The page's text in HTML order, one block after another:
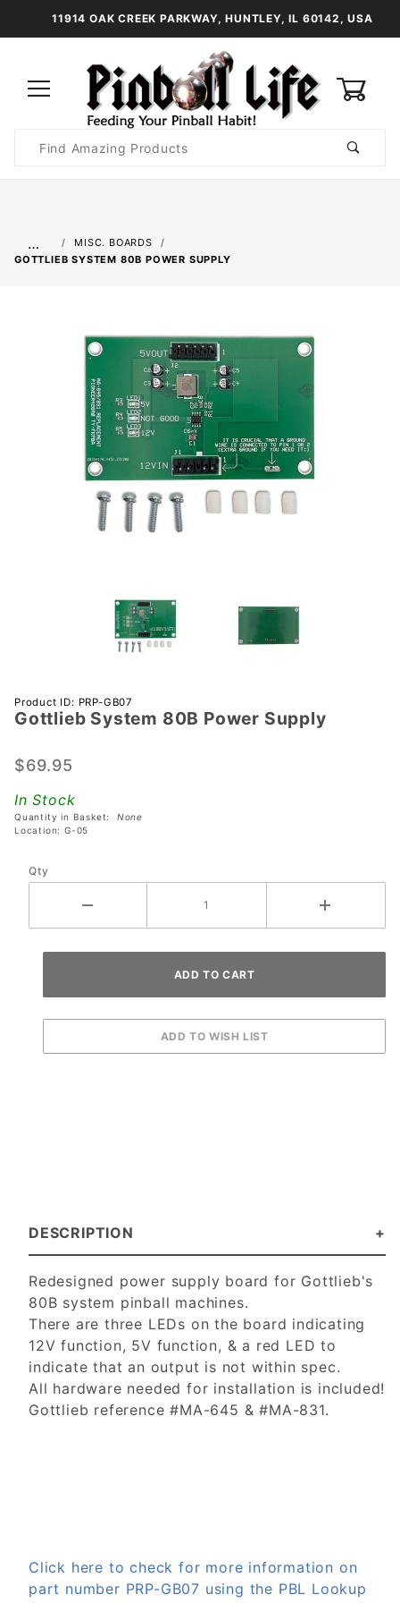
11914 OAK CREEK PARKWAY, HUNTLEY, IL 60142, USA
Search
…
MISC. BOARDS
GOTTLIEB SYSTEM 80B POWER SUPPLY
Purchase
Gottlieb
80B
Supply
Product ID: PRP-GB07
Gottlieb System 80B Power Supply
$69.95
In Stock
Quantity in Basket: None
Location: G-05
Qty
DESCRIPTION
Redesigned power supply board for Gottlieb's
80B system pinball machines.
There are three LEDs on the board indicating
12V function, 5V function, & a red LED to
indicate that an output is not within spec.
All hardware needed for installation is included!
Gottlieb reference #MA-645 & #MA-831.
Click here to check for more information on
part number PRP-GB07 using the PBL Lookup